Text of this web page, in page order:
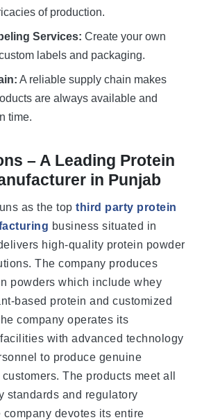
of production.
Services: Create your own
labels and packaging.
A reliable supply chain makes
are always available and
time.
– A Leading Protein
in Punjab
as the top third party protein
business situated in
high-quality protein powder
The company produces
powders which include whey
based protein and customized
company operates its
with advanced technology
to produce genuine
The products meet all
standards and regulatory
company devotes its entire